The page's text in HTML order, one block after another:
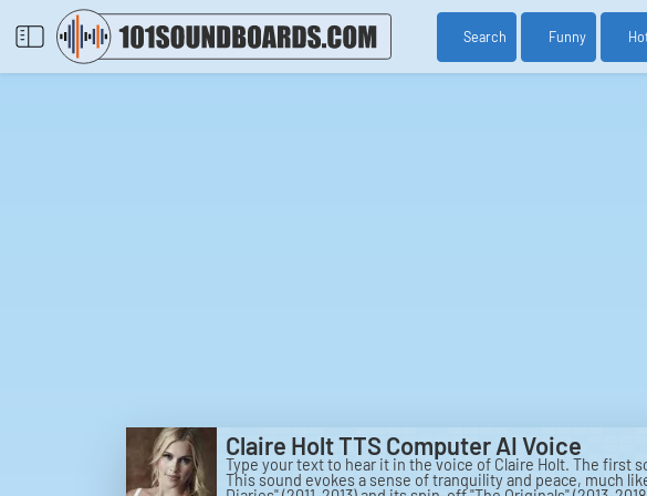
Search Funny
Claire Holt TTS Computer AI Voice
Type your text to hear it in the voice of Claire Holt. The first
This sound evokes a sense of tranquility and peace, much